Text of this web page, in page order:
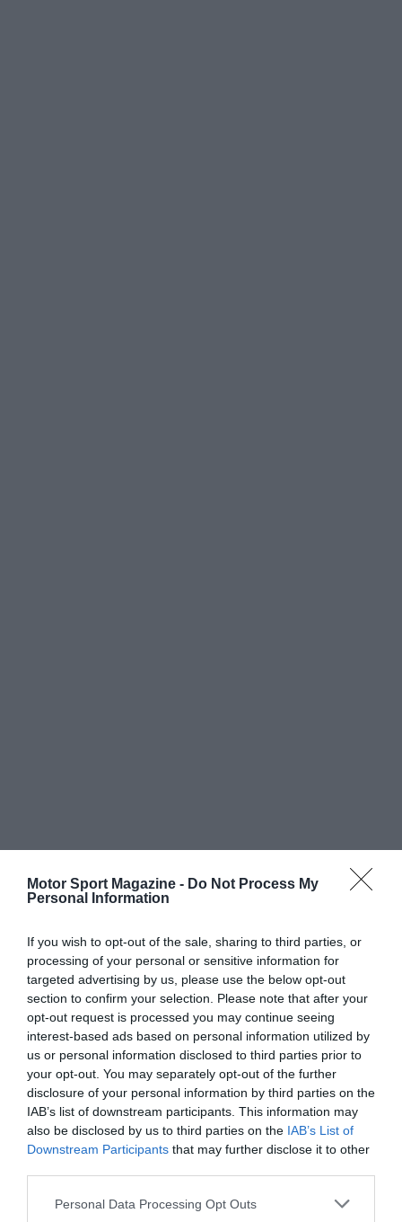
Motor Sport Magazine - Do Not Process My
Personal Information
If you wish to opt-out of the sale, sharing to third parties, or
processing of your personal or sensitive information for
targeted advertising by us, please use the below opt-out
section to confirm your selection. Please note that after your
opt-out request is processed you may continue seeing
interest-based ads based on personal information utilized by
us or personal information disclosed to third parties prior to
your opt-out. You may separately opt-out of the further
disclosure of your personal information by third parties on the
IAB’s list of downstream participants. This information may
also be disclosed by us to third parties on the IAB’s List of
Downstream Participants that may further disclose it to other
Personal Data Processing Opt Outs